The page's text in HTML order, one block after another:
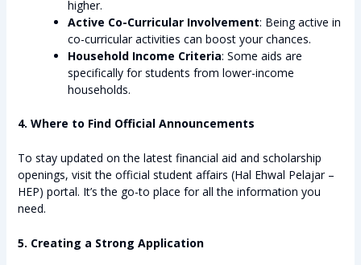
higher.
Active Co-Curricular Involvement: Being active in
co-curricular activities can boost your chances.
Household Income Criteria: Some aids are
specifically for students from lower-income
households.
4. Where to Find Official Announcements
To stay updated on the latest financial aid and scholarship
openings, visit the official student affairs (Hal Ehwal Pelajar –
HEP) portal. It’s the go-to place for all the information you
need.
5. Creating a Strong Application